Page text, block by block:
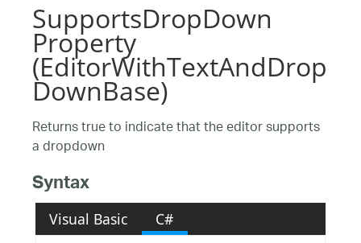
SupportsDropDown
Property
(EditorWithTextAndDrop
DownBase)
Returns true to indicate that the editor supports
a dropdown
Syntax
Visual Basic C#